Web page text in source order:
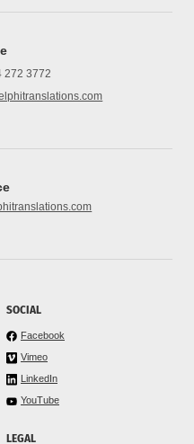
272 3772
SOCIAL
Facebook
Vimeo
LinkedIn
YouTube
LEGAL